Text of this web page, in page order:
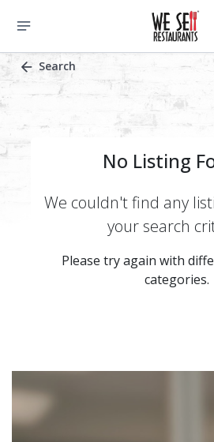
Search
No Listing
We couldn't find any
your search
Please try again with
categories.